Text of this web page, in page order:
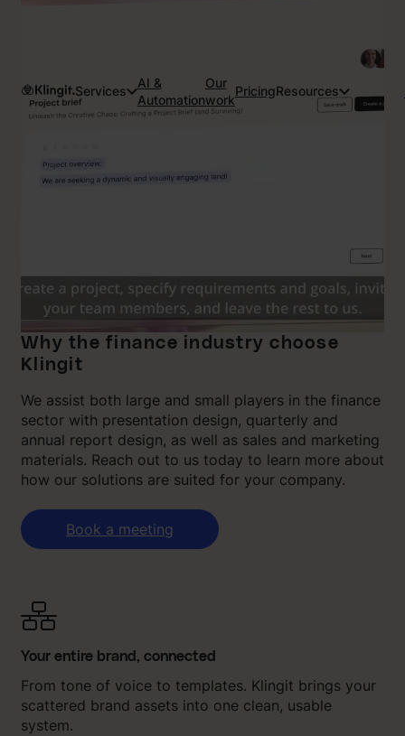
Services
AI &
Automation
Our
work
PricingResources
Why the finance industry choose
Klingit
We assist both large and small players in the finance
sector with presentation design, quarterly and
annual report design, as well as sales and marketing
materials. Reach out to us today to learn more about
how our solutions are suited for your company.
Book a meeting
Your entire brand, connected
From tone of voice to templates. Klingit brings your
scattered brand assets into one clean, usable
system.